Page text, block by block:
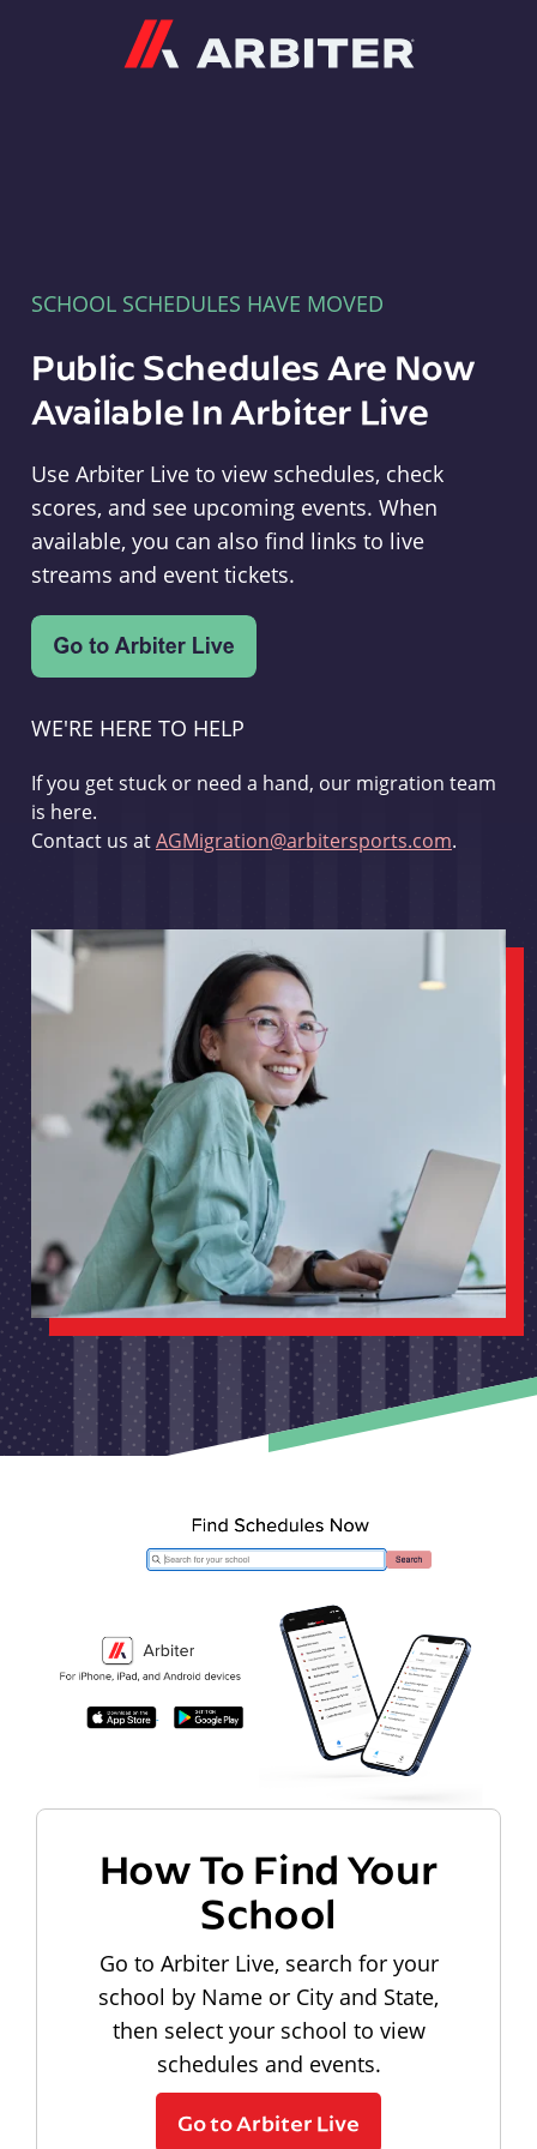
SCHOOL SCHEDULES HAVE MOVED
Public Schedules Are Now
Available In Arbiter Live
Use Arbiter Live to view schedules, check
scores, and see upcoming events. When
available, you can also find links to live
streams and event tickets.
WE'RE HERE TO HELP
If you get stuck or need a hand, our migration team
is here.
Contact us atAGMigration@arbitersports.com.
How To Find Your
School
Go to Arbiter Live, search for your
school by Name or City and State,
then select your school to view
schedules and events.
Go to Arbiter Live